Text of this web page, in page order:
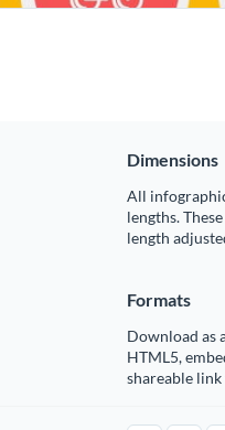
Dimensions
All
lengths.
length
Formats
Download as
HTML5,
shareable